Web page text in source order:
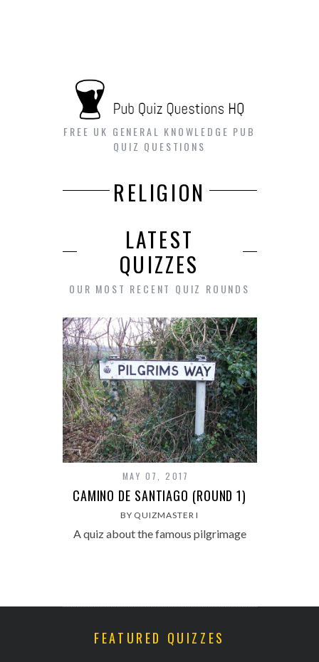
FREE UK GENERAL KNOWLEDGE PUB
QUIZ QUESTIONS
RELIGION
LATEST
QUIZZES
OUR MOST RECENT QUIZ ROUNDS
MAY 07, 2017
CAMINO DE SANTIAGO (ROUND 1)
BY QUIZMASTER I
A quiz about the famous pilgrimage
FEATURED QUIZZES